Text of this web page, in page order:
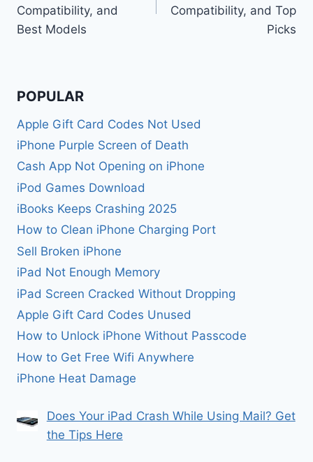
Compatibility, and
Best Models
Compatibility, and Top
Picks
POPULAR
Apple Gift Card Codes Not Used
iPhone Purple Screen of Death
Cash App Not Opening on iPhone
iPod Games Download
iBooks Keeps Crashing 2025
How to Clean iPhone Charging Port
Sell Broken iPhone
iPad Not Enough Memory
iPad Screen Cracked Without Dropping
Apple Gift Card Codes Unused
How to Unlock iPhone Without Passcode
How to Get Free Wifi Anywhere
iPhone Heat Damage
Does Your iPad Crash While Using Mail? Get
the Tips Here